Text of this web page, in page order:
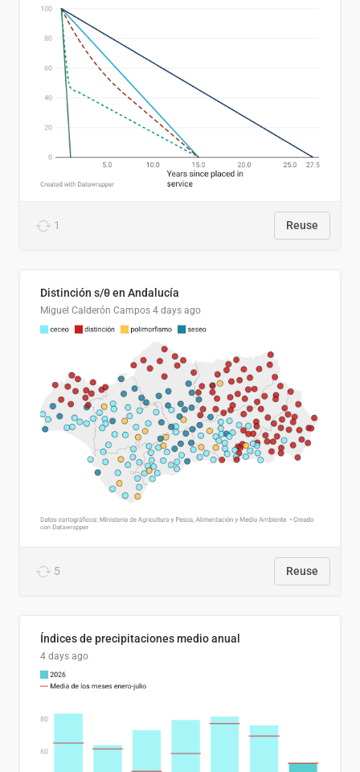
1 Reuse
Distinción s/θ en Andalucía
Miguel Calderón Campos 4 days ago
5 Reuse
Índices de precipitaciones medio anual
4 days ago